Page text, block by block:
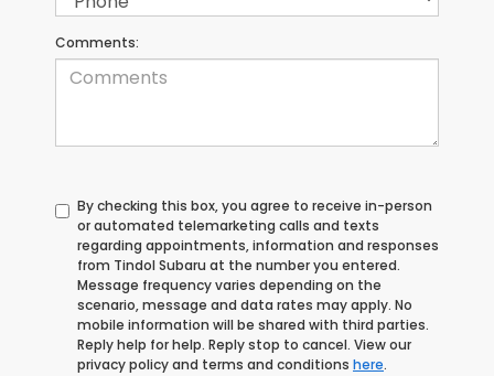
Comments:
By checking this box, you agree to receive in-person
or automated telemarketing calls and texts
regarding appointments, information and responses
from Tindol Subaru at the number you entered.
Message frequency varies depending on the
scenario, message and data rates may apply. No
mobile information will be shared with third parties.
Reply help for help. Reply stop to cancel. View our
privacy policy and terms and conditions here.